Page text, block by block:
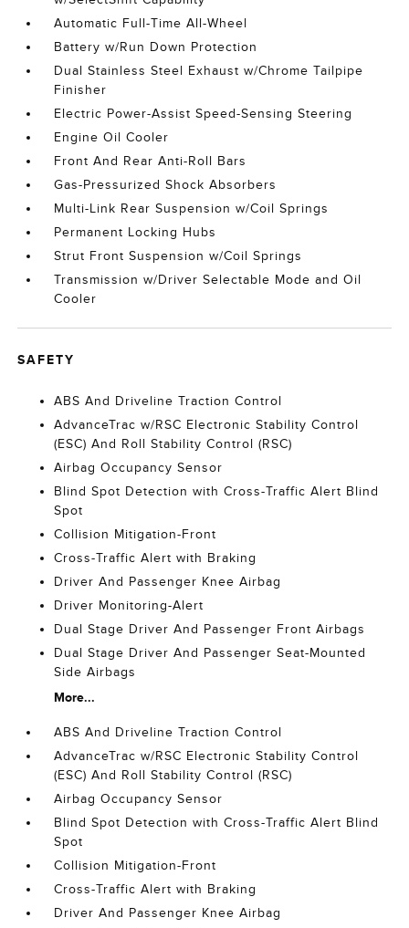
Automatic Full-Time All-Wheel
Battery w/Run Down Protection
Dual Stainless Steel Exhaust w/Chrome Tailpipe
Finisher
Electric Power-Assist Speed-Sensing Steering
Engine Oil Cooler
Front And Rear Anti-Roll Bars
Gas-Pressurized Shock Absorbers
Multi-Link Rear Suspension w/Coil Springs
Permanent Locking Hubs
Strut Front Suspension w/Coil Springs
Transmission w/Driver Selectable Mode and Oil
Cooler
SAFETY
ABS And Driveline Traction Control
AdvanceTrac w/RSC Electronic Stability Control
(ESC) And Roll Stability Control (RSC)
Airbag Occupancy Sensor
Blind Spot Detection with Cross-Traffic Alert Blind
Spot
Collision Mitigation-Front
Cross-Traffic Alert with Braking
Driver And Passenger Knee Airbag
Driver Monitoring-Alert
Dual Stage Driver And Passenger Front Airbags
Dual Stage Driver And Passenger Seat-Mounted
Side Airbags
More...
ABS And Driveline Traction Control
AdvanceTrac w/RSC Electronic Stability Control
(ESC) And Roll Stability Control (RSC)
Airbag Occupancy Sensor
Blind Spot Detection with Cross-Traffic Alert Blind
Spot
Collision Mitigation-Front
Cross-Traffic Alert with Braking
Driver And Passenger Knee Airbag